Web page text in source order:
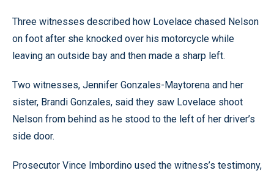
Three witnesses described how Lovelace chased Nelson
on foot after she knocked over his motorcycle while
leaving an outside bay and then made a sharp left.
Two witnesses, Jennifer Gonzales-Maytorena and her
sister, Brandi Gonzales, said they saw Lovelace shoot
Nelson from behind as he stood to the left of her driver’s
side door.
Prosecutor Vince Imbordino used the witness’s testimony,